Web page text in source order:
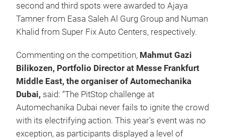
second and third spots were awarded to Ajaya
Tamner from Easa Saleh Al Gurg Group and Numan
Khalid from Super Fix Auto Centers, respectively.
Commenting on the competition, Mahmut Gazi
Bilikozen, Portfolio Director at Messe Frankfurt
Middle East, the organiser of Automechanika
Dubai, said: “The PitStop challenge at
Automechanika Dubai never fails to ignite the crowd
with its electrifying action. This year's event was no
exception, as participants displayed a level of